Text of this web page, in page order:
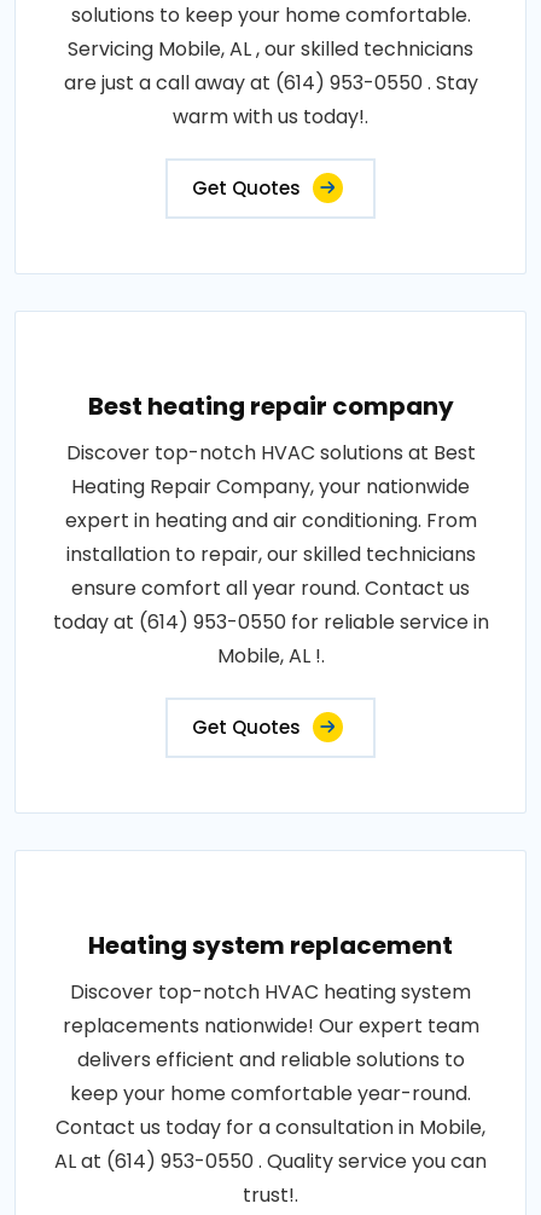
solutions to keep your home comfortable.
Servicing Mobile, AL , our skilled technicians
are just a call away at (614) 953-0550 . Stay
warm with us today!.
Get Quotes
Best heating repair company
Discover top-notch HVAC solutions at Best
Heating Repair Company, your nationwide
expert in heating and air conditioning. From
installation to repair, our skilled technicians
ensure comfort all year round. Contact us
today at (614) 953-0550 for reliable service in
Mobile, AL !.
Get Quotes
Heating system replacement
Discover top-notch HVAC heating system
replacements nationwide! Our expert team
delivers efficient and reliable solutions to
keep your home comfortable year-round.
Contact us today for a consultation in Mobile,
AL at (614) 953-0550 . Quality service you can
trust!.